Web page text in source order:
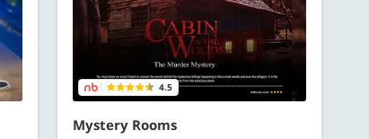
4.5
Mystery Rooms